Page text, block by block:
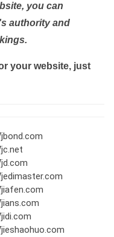
you can
authority and
your website, just